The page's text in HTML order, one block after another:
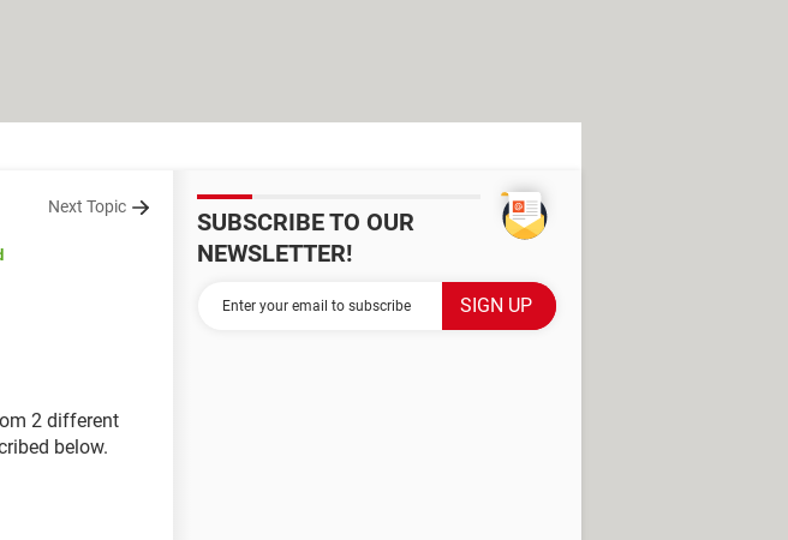
Next Topic
2 different
below.
SUBSCRIBE TO OUR
NEWSLETTER!